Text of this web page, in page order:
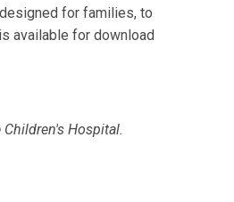
for families, to
available for download
Hospital.